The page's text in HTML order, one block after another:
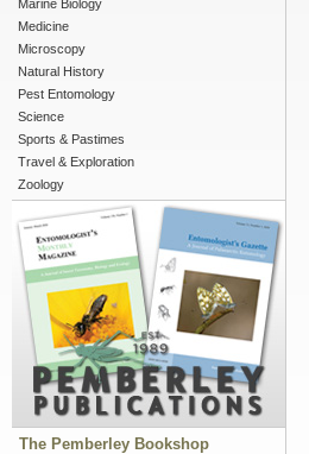
Marine Biology
Medicine
Microscopy
Natural History
Pest Entomology
Science
Sports & Pastimes
Travel & Exploration
Zoology
The Pemberley Bookshop